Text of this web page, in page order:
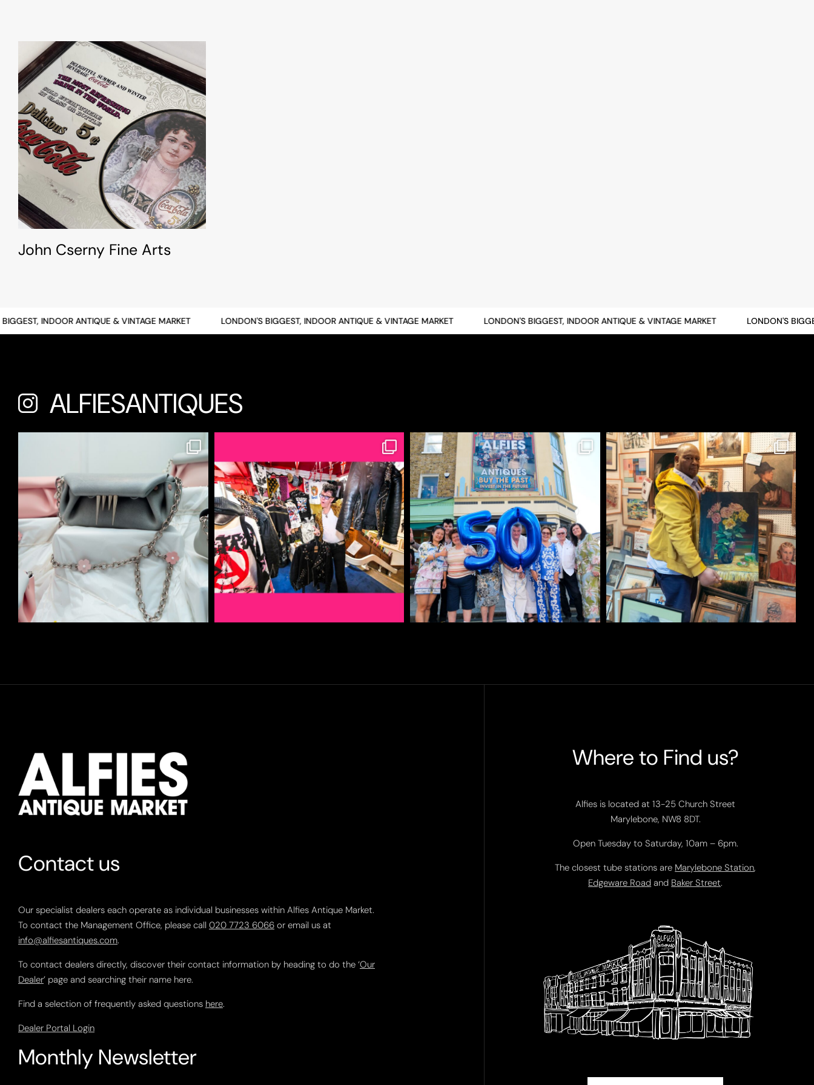
John Cserny Fine Arts
INDOOR ANTIQUE & VINTAGE MARKET LONDON'S BIGGEST, INDOOR ANTIQUE & VINTAGE MARKET LONDON'S BIGGEST, INDOOR ANTIQUE & VINTAGE MARKET LONDON'S
ALFIESANTIQUES
Contact us
Our specialist dealers each operate as individual businesses within Alfies Antique Market.
To contact the Management Office, please call 020 7723 6066 or email us at
info@alfiesantiques.com.
To contact dealers directly, discover their contact information by heading to do the ‘Our
Dealer’ page and searching their name here.
Find a selection of frequently asked questions here.
Dealer Portal Login
Monthly Newsletter
Where to Find us?
Alfies is located at 13-25 Church Street
Marylebone, NW8 8DT.
Open Tuesday to Saturday, 10am – 6pm.
The closest tube stations are Marylebone Station,
Edgeware Road and Baker Street.